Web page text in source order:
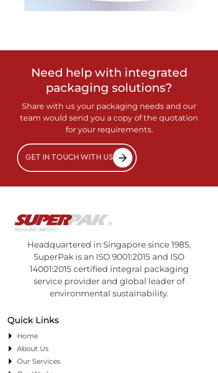
Need help with integrated
packaging solutions?
Share with us your packaging needs and our
team would send you a copy of the quotation
for your requirements.
GET IN TOUCH WITH US
Headquartered in Singapore since 1985,
SuperPak is an ISO 9001:2015 and ISO
14001:2015 certified integral packaging
service provider and global leader of
environmental sustainability.
Quick Links
Home
About Us
Our Services